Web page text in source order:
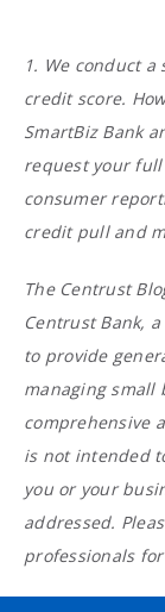
1. We conduct
credit score.
SmartBiz Bank
request your
consumer
credit pull and
The Centrust
Centrust Bank,
to provide
managing small
comprehensive
is not intended
you or your
addressed.
professionals